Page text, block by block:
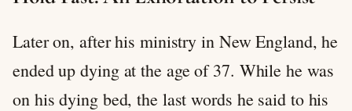
Later on, after his ministry in New England, he
ended up dying at the age of 37. While he was
on his dying bed, the last words he said to his